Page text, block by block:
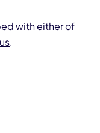
with either of
.